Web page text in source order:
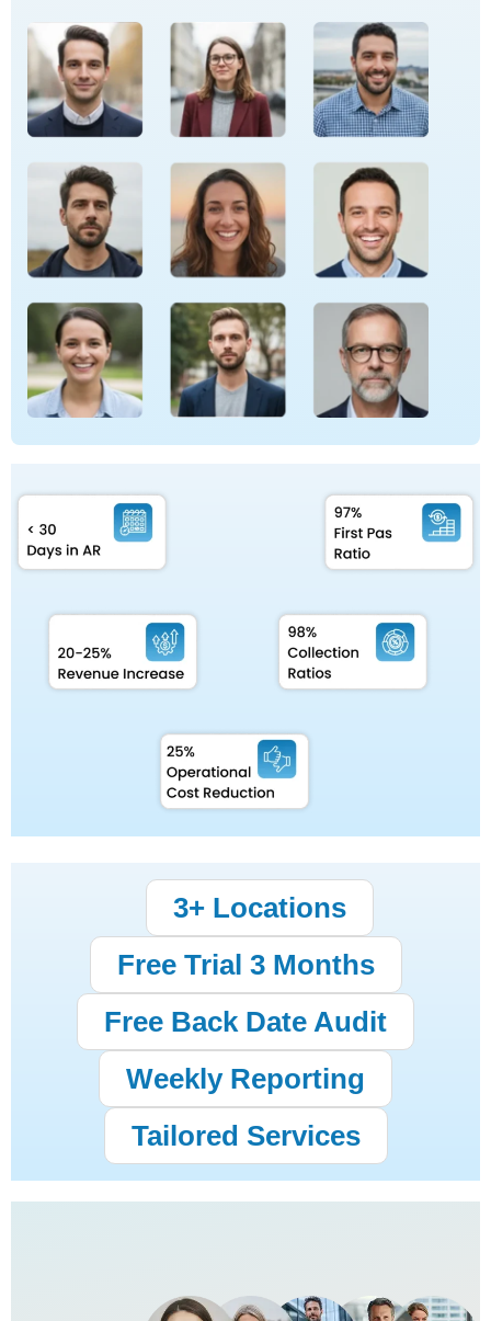
3+ Locations
Free Trial 3 Months
Free Back Date Audit
Weekly Reporting
Tailored Services